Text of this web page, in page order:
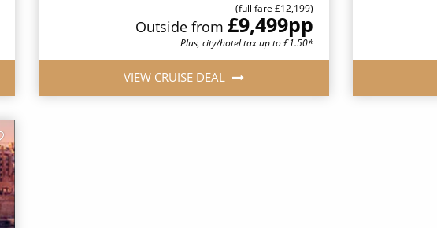
(full fare £12,199)
Outside from £9,499pp
Plus, city/hotel tax up to £1.50*
VIEW CRUISE DEAL